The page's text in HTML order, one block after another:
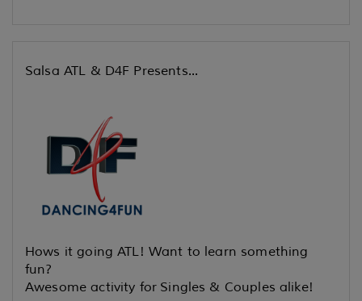
Salsa ATL & D4F Presents...
Hows it going ATL! Want to learn something
fun?
Awesome activity for Singles & Couples alike!